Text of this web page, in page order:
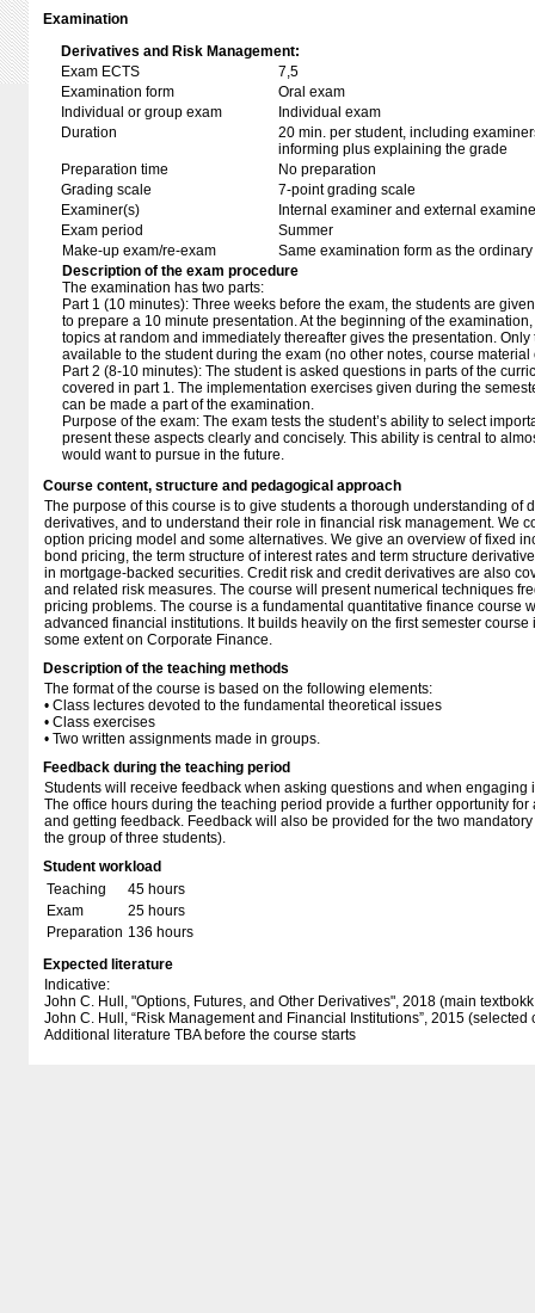
Examination
Derivatives and Risk Management:
Exam ECTS
7,5
Examination form
Oral exam
Individual or group exam
Individual exam
Duration
20 min. per student, including
informing plus explaining the grade
Preparation time
No preparation
Grading scale
7-point grading scale
Examiner(s)
Internal examiner and external
Exam period
Summer
Make-up exam/re-exam
Same examination form as the
Description of the exam procedure
The examination has two parts:
Part 1 (10 minutes): Three weeks before the exam, the students are
to prepare a 10 minute presentation. At the beginning of the
topics at random and immediately thereafter gives the presentation.
available to the student during the exam (no other notes, course material
Part 2 (8-10 minutes): The student is asked questions in parts of the
covered in part 1. The implementation exercises given during the
can be made a part of the examination.
Purpose of the exam: The exam tests the student’s ability to select
present these aspects clearly and concisely. This ability is central to
would want to pursue in the future.
Course content, structure and pedagogical approach
The purpose of this course is to give students a thorough understanding of
derivatives, and to understand their role in financial risk management. We
option pricing model and some alternatives. We give an overview of fixed
bond pricing, the term structure of interest rates and term structure
in mortgage-backed securities. Credit risk and credit derivatives are also
and related risk measures. The course will present numerical techniques
pricing problems. The course is a fundamental quantitative finance course
advanced financial institutions. It builds heavily on the first semester course
some extent on Corporate Finance.
Description of the teaching methods
The format of the course is based on the following elements:
• Class lectures devoted to the fundamental theoretical issues
• Class exercises
• Two written assignments made in groups.
Feedback during the teaching period
Students will receive feedback when asking questions and when engaging
The office hours during the teaching period provide a further opportunity
and getting feedback. Feedback will also be provided for the two
the group of three students).
Student workload
Teaching
45 hours
Exam
25 hours
Preparation 136 hours
Expected literature
Indicative:
John C. Hull, "Options, Futures, and Other Derivatives", 2018 (main
John C. Hull, “Risk Management and Financial Institutions”, 2015 (selected
Additional literature TBA before the course starts